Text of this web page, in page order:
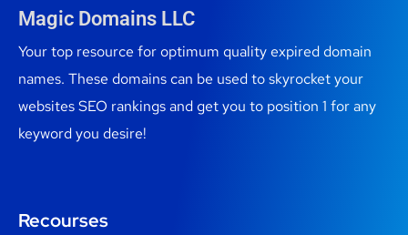
Magic Domains LLC
Your top resource for optimum quality expired domain
names. These domains can be used to skyrocket your
websites SEO rankings and get you to position 1 for any
keyword you desire!
Recourses